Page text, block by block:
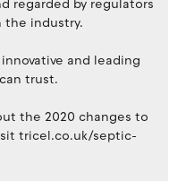
regarded by regulators
the industry.
and leading
trust.
the 2020 changes to
tricel.co.uk/septic-